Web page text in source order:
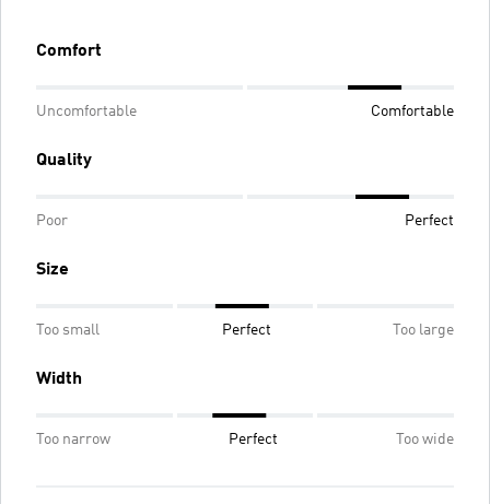
Comfort
Uncomfortable Comfortable
Quality
Poor Perfect
Size
Too small Perfect Too large
Width
Too narrow Perfect Too wide